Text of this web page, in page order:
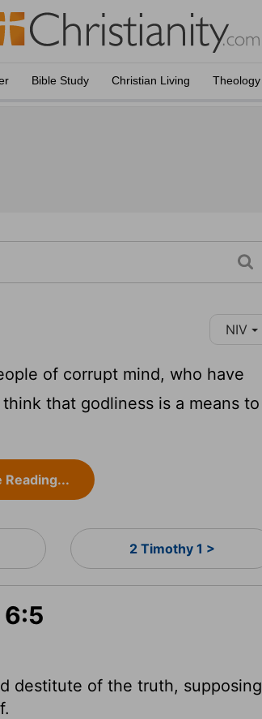
Bible Study Christian Living Theology
NIV
of corrupt mind, who have
that godliness is a means to
Reading...
2 Timothy 1 >
6:5
destitute of the truth, supposing